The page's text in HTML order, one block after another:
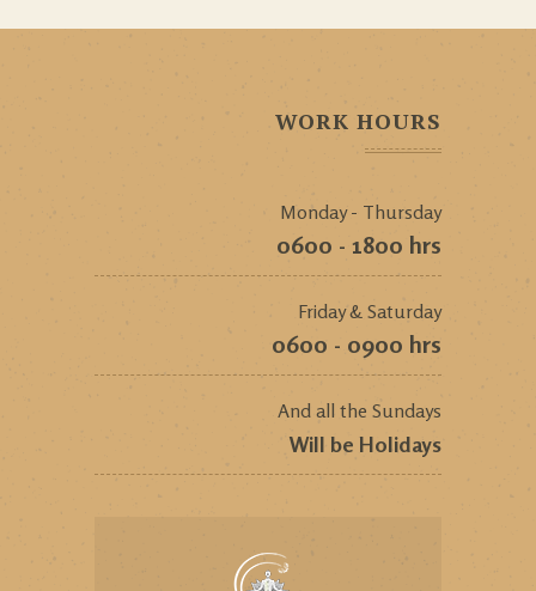
WORK HOURS
Monday - Thursday
0600 - 1800 hrs
Friday & Saturday
0600 - 0900 hrs
And all the Sundays
Will be Holidays